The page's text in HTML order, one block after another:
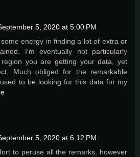
5, 2020 at 5:00 PM
energy in finding a lot of extra or
I'm eventually not particularly
you are getting your data, yet
Much obliged for the remarkable
to be looking for this data for my
5, 2020 at 6:12 PM
to peruse all the remarks, however